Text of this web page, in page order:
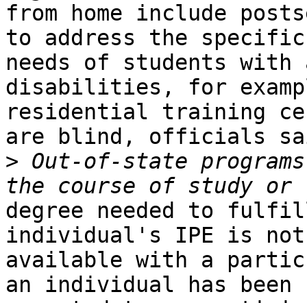
from home include
to address the specific
needs of students
disabilities, for
residential training
are blind, officials
> Out-of-state
degree needed to
individual's IPE is not
available with a
an individual has been